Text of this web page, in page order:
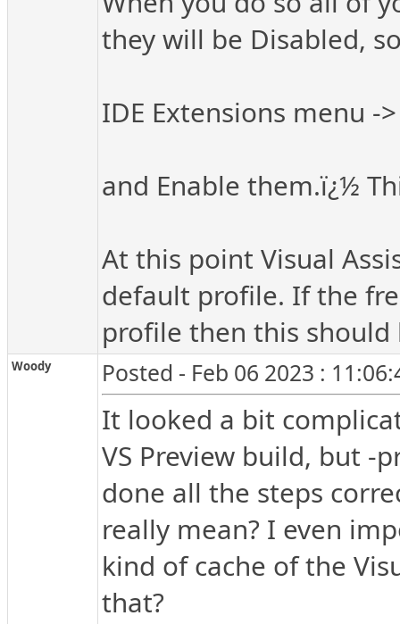
they will be Disabled,
IDE Extensions menu -
and Enable them.ï¿½
At this point Visual
default profile. If the
profile then this
Woody Posted - Feb 06 2023 :
It looked a bit
VS Preview build, but -
done all the steps
really mean? I even
kind of cache of the
that?